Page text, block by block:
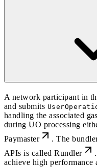
A network participant in
and submits
handling the associated
during UO processing
Paymaster
. The
APIs is calledRundler
achieve high performance